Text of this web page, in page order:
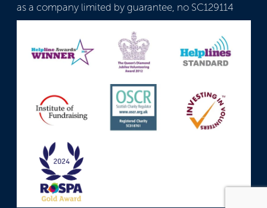
as a company limited by guarantee, no SC129114